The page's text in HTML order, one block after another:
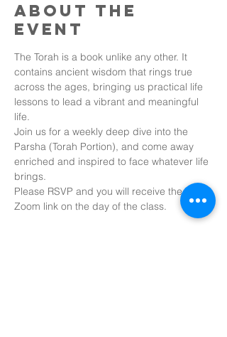
About the
event
The Torah is a book unlike any other. It
contains ancient wisdom that rings true
across the ages, bringing us practical life
lessons to lead a vibrant and meaningful
life.
Join us for a weekly deep dive into the
Parsha (Torah Portion), and come away
enriched and inspired to face whatever life
brings.
Please RSVP and you will receive the
Zoom link on the day of the class.